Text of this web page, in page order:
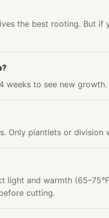
the best rooting. But if
weeks to see new growth.
Only plantlets or division
and warmth
cutting.